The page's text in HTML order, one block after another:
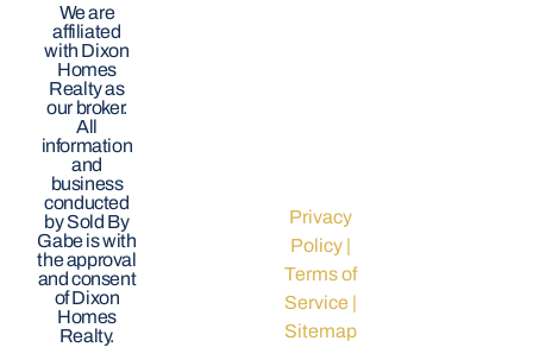
We are
affiliated
with Dixon
Homes
Realty as
our broker.
All
information
and
business
conducted
by Sold By
Gabe is with
the approval
and consent
of Dixon
Homes
Realty.
Privacy
Policy|
Terms of
Service |
Sitemap